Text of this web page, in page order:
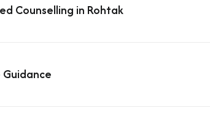
Counselling in Rohtak